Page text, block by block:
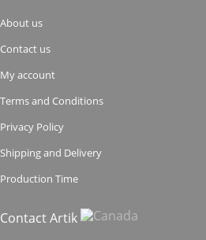
About us
Contact us
My account
Terms and Conditions
Privacy Policy
Shipping and Delivery
Production Time
Contact Artik